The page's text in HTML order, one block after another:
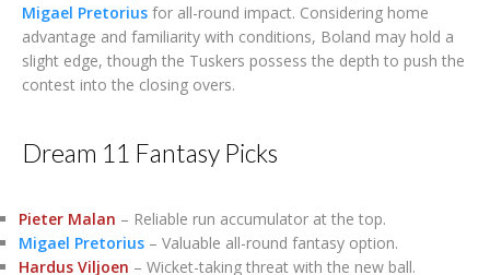
Migael Pretorius for all-round impact. Considering home
advantage and familiarity with conditions, Boland may hold a
slight edge, though the Tuskers possess the depth to push the
contest into the closing overs.
Dream 11 Fantasy Picks
Pieter Malan – Reliable run accumulator at the top.
Migael Pretorius– Valuable all-round fantasy option.
Hardus Viljoen – Wicket-taking threat with the new ball.